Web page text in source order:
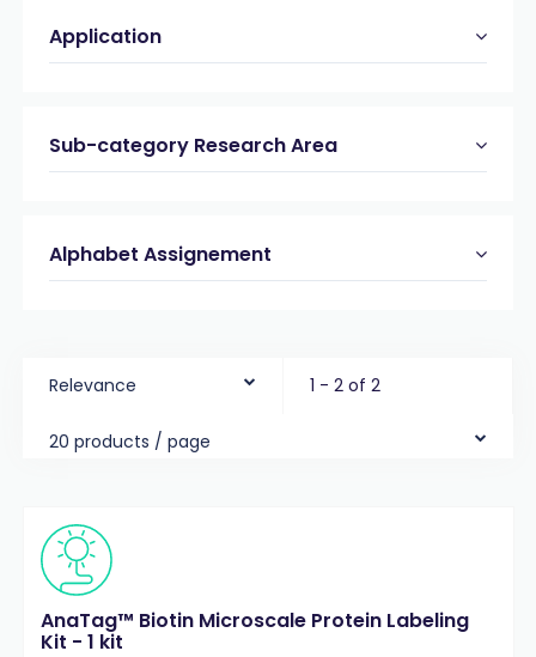
Application
Sub-category Research Area
Alphabet Assignement
Relevance 1 - 2 of 2
20 products / page
AnaTag™ Biotin Microscale Protein Labeling
Kit - 1 kit